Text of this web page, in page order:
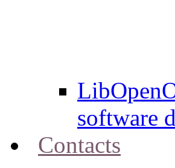
software
Contacts